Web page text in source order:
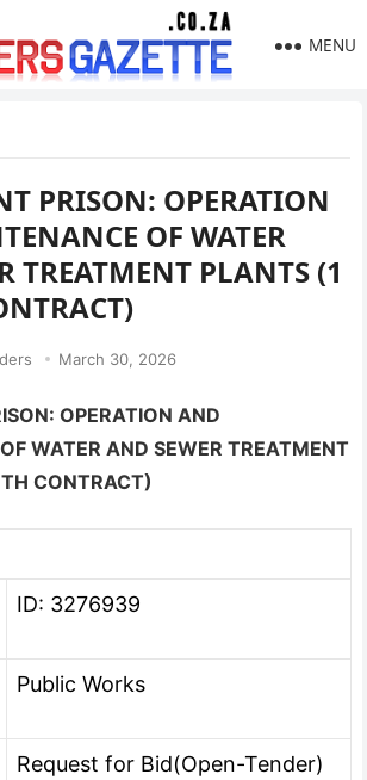
MENU
PRISON: OPERATION
OF WATER
TREATMENT PLANTS (1
March 30, 2026
OPERATION AND
WATER AND SEWER TREATMENT
CONTRACT)
ID: 3276939
Public Works
Request for Bid(Open-Tender)